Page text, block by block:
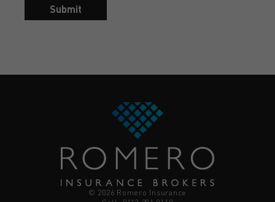
Submit
© 2026 Romero Insurance